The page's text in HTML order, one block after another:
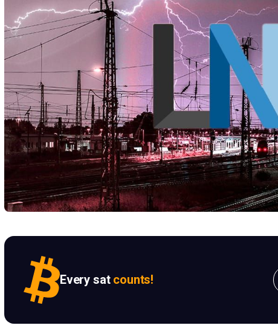
Every sat counts!